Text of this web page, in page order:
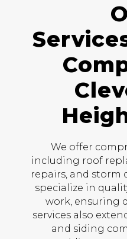
We offer
including roof
repairs, and storm
specialize in
work, ensuring
services also
and siding